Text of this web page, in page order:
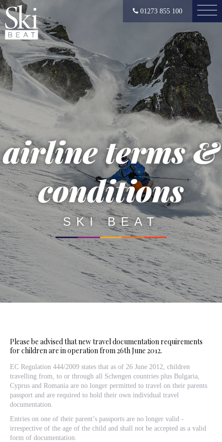
01273 855 100
airline terms &
conditions
SKI BEAT
Please be advised that new travel documentation requirements
for children are in operation from 26th June 2012.
EC Regulation 444/2009 states that as of 26 June 2012, children
travelling from, to or through all Schengen countries plus Bulgaria,
Cyprus and Romania are no longer permitted to travel on their parents
passport and are required to hold their own individual travel
documentation.
Entries on one of their parent’s passports are no longer valid -
irrespective of the age of the child and shall not be accepted as a valid
form of documentation.